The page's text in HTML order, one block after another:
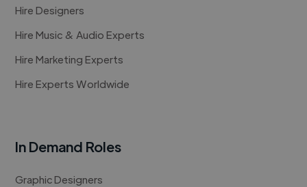
Hire Designers
Hire Music & Audio Experts
Hire Marketing Experts
Hire Experts Worldwide
In Demand Roles
Graphic Designers